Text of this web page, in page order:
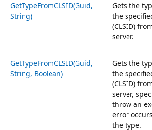
GetTypeFromCLSID(Guid,
String)
Gets the
the
(CLSID)
server.
GetTypeFromCLSID(Guid,
String, Boolean)
Gets the
the
(CLSID)
server,
throw an
error
the type.